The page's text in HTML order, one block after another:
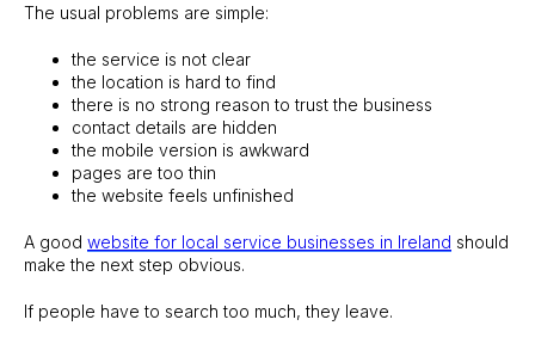
The usual problems are simple:
the service is not clear
the location is hard to find
there is no strong reason to trust the business
contact details are hidden
the mobile version is awkward
pages are too thin
the website feels unfinished
A good website for local service businesses in Ireland should
make the next step obvious.
If people have to search too much, they leave.